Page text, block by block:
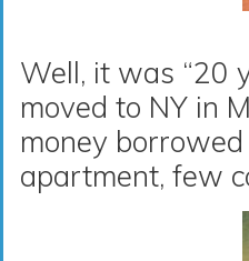
Well, it was “20
moved to NY in
money
apartment, few